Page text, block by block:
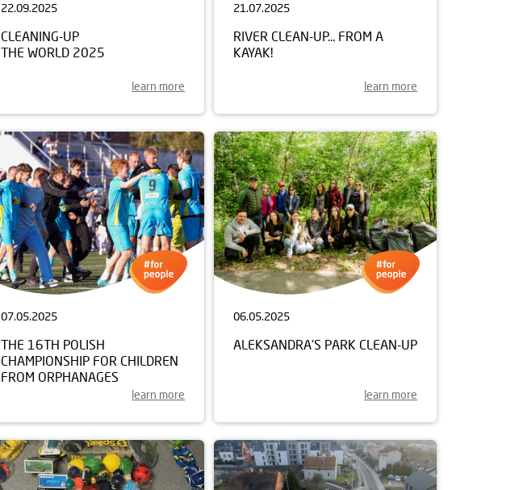
22.09.2025
CLEANING-UP
THE WORLD 2025
learn more
21.07.2025
RIVER CLEAN-UP... FROM A
KAYAK!
learn more
07.05.2025
THE 16TH POLISH
CHAMPIONSHIP FOR CHILDREN
FROM ORPHANAGES
learn more
06.05.2025
ALEKSANDRA'S PARK CLEAN-UP
learn more